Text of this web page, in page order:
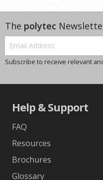
The polytec
Subscribe to receive relevant
Help & Support
FAQ
Resources
Brochures
Glossary